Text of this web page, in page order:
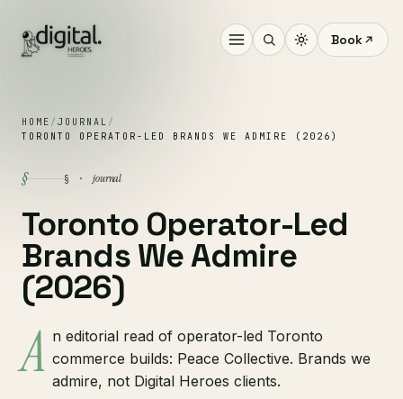
Book
HOME / JOURNAL /
TORONTO OPERATOR-LED BRANDS WE ADMIRE (2026)
§ § · journal
Toronto Operator-Led
Brands We Admire
(2026)
A n editorial read of operator-led Toronto
commerce builds: Peace Collective. Brands we
admire, not Digital Heroes clients.